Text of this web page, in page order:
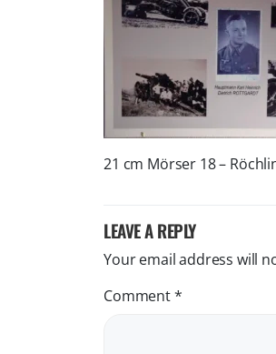
21 cm Mörser 18 –
LEAVE A REPLY
Your email address will
Comment*